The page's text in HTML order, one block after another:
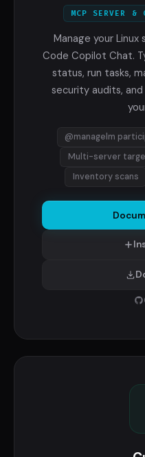
MCP SERVER &
Manage your
Code Copilot Chat.
status, run tasks,
security audits,
@managelm
Multi-server
Inventory scans